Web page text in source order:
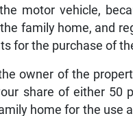
motor vehicle,
family home, and
for the purchase of
owner of the
share of either
home for the use